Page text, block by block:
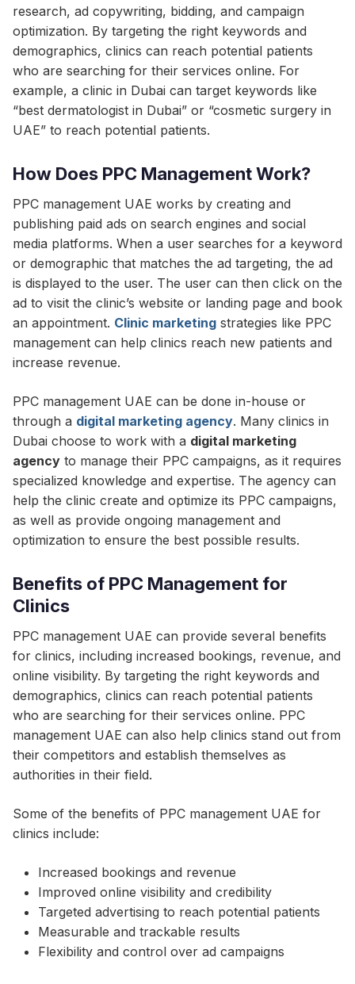
research, ad copywriting, bidding, and campaign
optimization. By targeting the right keywords and
demographics, clinics can reach potential patients
who are searching for their services online. For
example, a clinic in Dubai can target keywords like
“best dermatologist in Dubai” or “cosmetic surgery in
UAE” to reach potential patients.
How Does PPC Management Work?
PPC management UAE works by creating and
publishing paid ads on search engines and social
media platforms. When a user searches for a keyword
or demographic that matches the ad targeting, the ad
is displayed to the user. The user can then click on the
ad to visit the clinic’s website or landing page and book
an appointment. Clinic marketing strategies like PPC
management can help clinics reach new patients and
increase revenue.
PPC management UAE can be done in-house or
through a digital marketing agency. Many clinics in
Dubai choose to work with a digital marketing
agency to manage their PPC campaigns, as it requires
specialized knowledge and expertise. The agency can
help the clinic create and optimize its PPC campaigns,
as well as provide ongoing management and
optimization to ensure the best possible results.
Benefits of PPC Management for
Clinics
PPC management UAE can provide several benefits
for clinics, including increased bookings, revenue, and
online visibility. By targeting the right keywords and
demographics, clinics can reach potential patients
who are searching for their services online. PPC
management UAE can also help clinics stand out from
their competitors and establish themselves as
authorities in their field.
Some of the benefits of PPC management UAE for
clinics include:
Increased bookings and revenue
Improved online visibility and credibility
Targeted advertising to reach potential patients
Measurable and trackable results
Flexibility and control over ad campaigns